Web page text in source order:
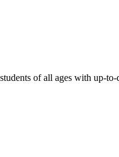
of all ages with up-